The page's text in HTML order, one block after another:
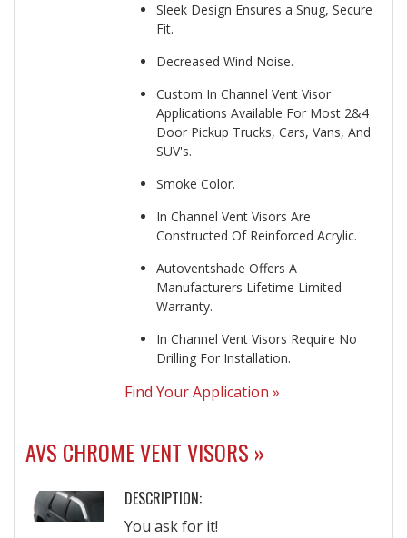
Sleek Design Ensures a Snug, Secure
Fit.
Decreased Wind Noise.
Custom In Channel Vent Visor
Applications Available For Most 2&4
Door Pickup Trucks, Cars, Vans, And
SUV's.
Smoke Color.
In Channel Vent Visors Are
Constructed Of Reinforced Acrylic.
Autoventshade Offers A
Manufacturers Lifetime Limited
Warranty.
In Channel Vent Visors Require No
Drilling For Installation.
Find Your Application »
AVS CHROME VENT VISORS »
DESCRIPTION:
You ask for it!